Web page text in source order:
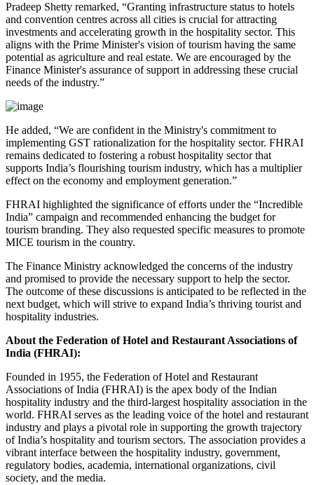
Pradeep Shetty remarked, “Granting infrastructure status to hotels
and convention centres across all cities is crucial for attracting
investments and accelerating growth in the hospitality sector. This
aligns with the Prime Minister's vision of tourism having the same
potential as agriculture and real estate. We are encouraged by the
Finance Minister's assurance of support in addressing these crucial
needs of the industry.”
He added, “We are confident in the Ministry's commitment to
implementing GST rationalization for the hospitality sector. FHRAI
remains dedicated to fostering a robust hospitality sector that
supports India’s flourishing tourism industry, which has a multiplier
effect on the economy and employment generation.”
FHRAI highlighted the significance of efforts under the “Incredible
India” campaign and recommended enhancing the budget for
tourism branding. They also requested specific measures to promote
MICE tourism in the country.
The Finance Ministry acknowledged the concerns of the industry
and promised to provide the necessary support to help the sector.
The outcome of these discussions is anticipated to be reflected in the
next budget, which will strive to expand India’s thriving tourist and
hospitality industries.
About the Federation of Hotel and Restaurant Associations of
India (FHRAI):
Founded in 1955, the Federation of Hotel and Restaurant
Associations of India (FHRAI) is the apex body of the Indian
hospitality industry and the third-largest hospitality association in the
world. FHRAI serves as the leading voice of the hotel and restaurant
industry and plays a pivotal role in supporting the growth trajectory
of India’s hospitality and tourism sectors. The association provides a
vibrant interface between the hospitality industry, government,
regulatory bodies, academia, international organizations, civil
society, and the media.